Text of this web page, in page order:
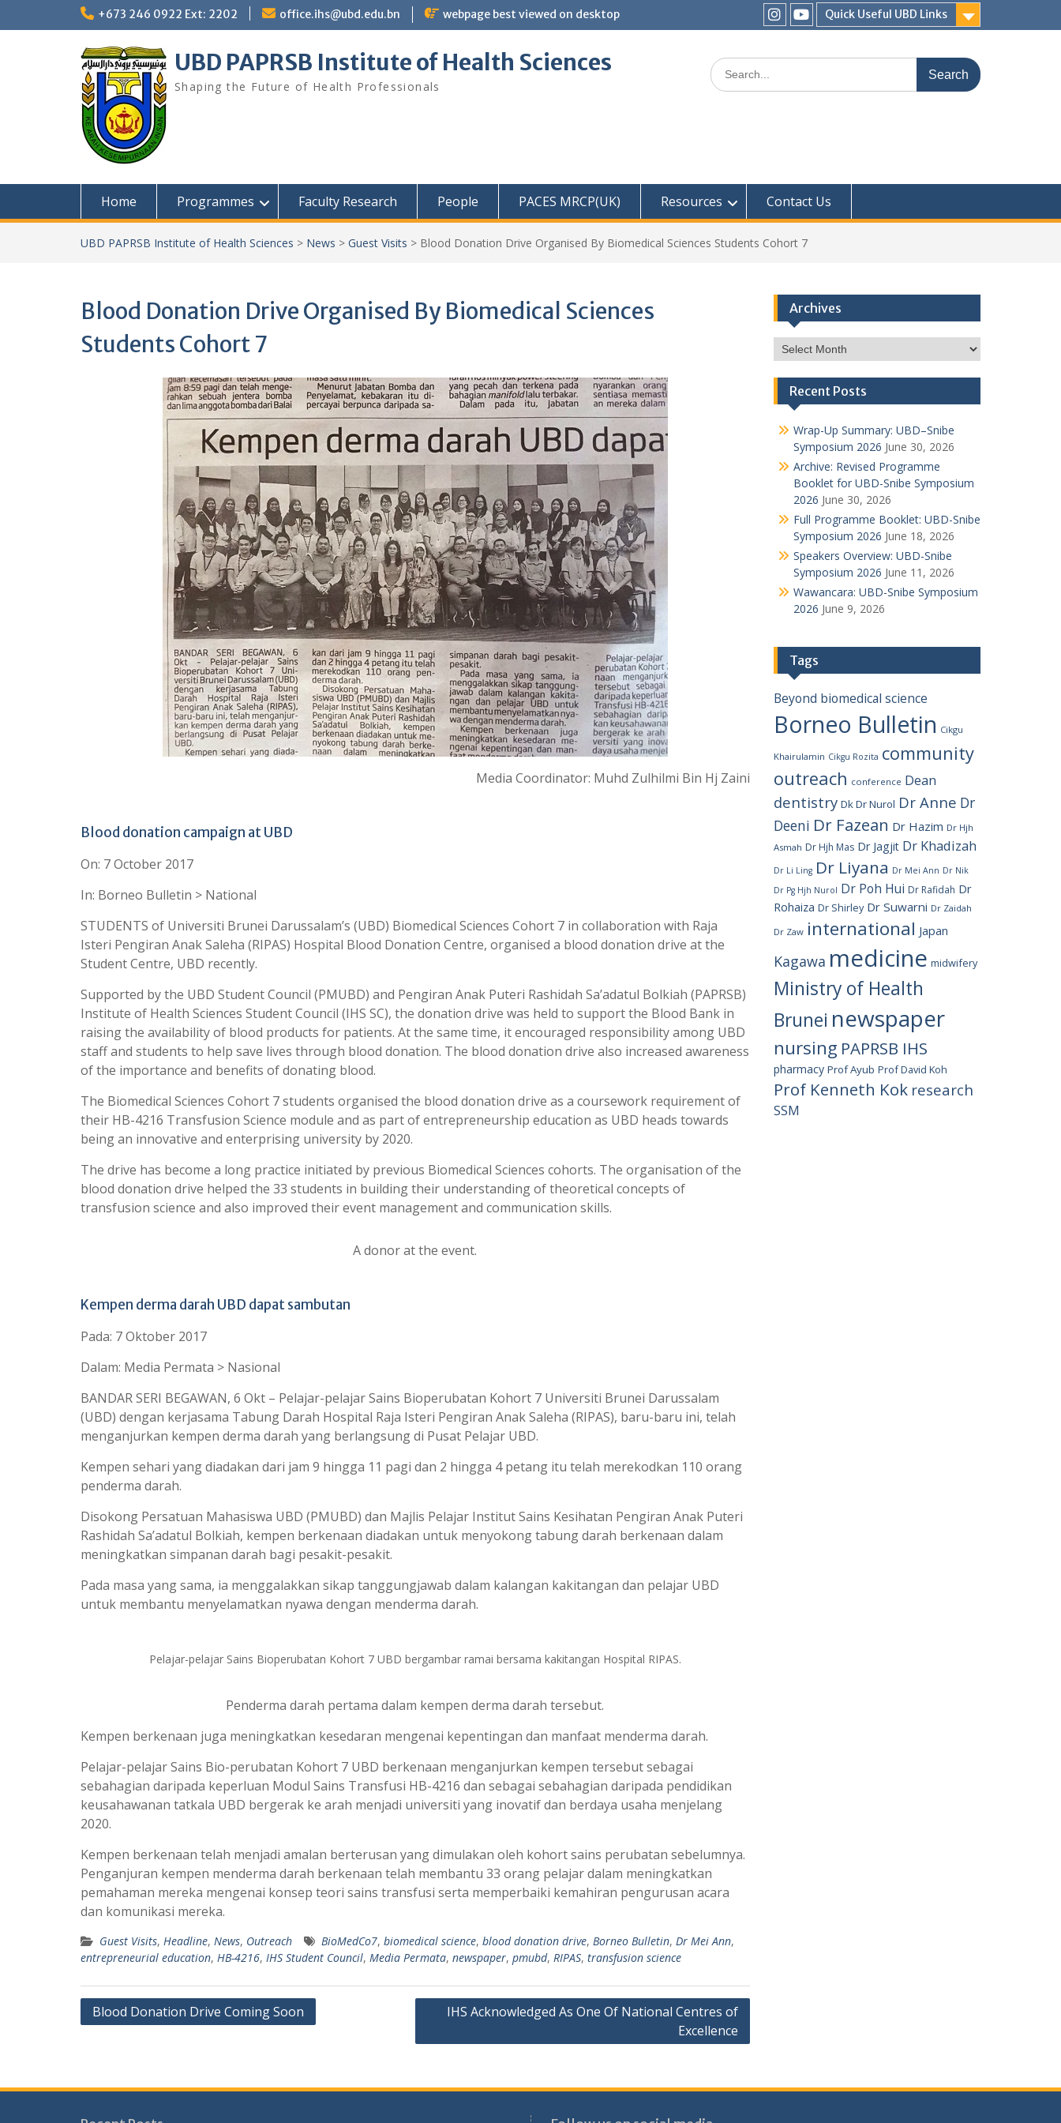
+673 246 0922 Ext: 2202 office.ihs@ubd.edu.bn webpage best viewed on desktop
Quick Useful UBD Links
IHS
IHS
UBD PAPRSB Institute of Health Sciences
Shaping the Future of Health Professionals
Search
for:
Home Programmes Faculty Research People PACES MRCP(UK) Resources Contact Us
UBD PAPRSB Institute of Health Sciences > News > Guest Visits > Blood Donation Drive Organised By Biomedical Sciences Students Cohort 7
Blood Donation Drive Organised By Biomedical Sciences
Students Cohort 7
Media Coordinator: Muhd Zulhilmi Bin Hj Zaini
Blood donation campaign at UBD
On: 7 October 2017
In: Borneo Bulletin > National
STUDENTS of Universiti Brunei Darussalam’s (UBD) Biomedical Sciences Cohort 7 in collaboration with Raja
Isteri Pengiran Anak Saleha (RIPAS) Hospital Blood Donation Centre, organised a blood donation drive at the
Student Centre, UBD recently.
Supported by the UBD Student Council (PMUBD) and Pengiran Anak Puteri Rashidah Sa’adatul Bolkiah (PAPRSB)
Institute of Health Sciences Student Council (IHS SC), the donation drive was held to support the Blood Bank in
raising the availability of blood products for patients. At the same time, it encouraged responsibility among UBD
staff and students to help save lives through blood donation. The blood donation drive also increased awareness
of the importance and benefits of donating blood.
The Biomedical Sciences Cohort 7 students organised the blood donation drive as a coursework requirement of
their HB-4216 Transfusion Science module and as part of entrepreneurship education as UBD heads towards
being an innovative and enterprising university by 2020.
The drive has become a long practice initiated by previous Biomedical Sciences cohorts. The organisation of the
blood donation drive helped the 33 students in building their understanding of theoretical concepts of
transfusion science and also improved their event management and communication skills.
A donor at the event.
Kempen derma darah UBD dapat sambutan
Pada: 7 Oktober 2017
Dalam: Media Permata > Nasional
BANDAR SERI BEGAWAN, 6 Okt – Pelajar-pelajar Sains Bioperubatan Kohort 7 Universiti Brunei Darussalam
(UBD) dengan kerjasama Tabung Darah Hospital Raja Isteri Pengiran Anak Saleha (RIPAS), baru-baru ini, telah
menganjurkan kempen derma darah yang berlangsung di Pusat Pelajar UBD.
Kempen sehari yang diadakan dari jam 9 hingga 11 pagi dan 2 hingga 4 petang itu telah merekodkan 110 orang
penderma darah.
Disokong Persatuan Mahasiswa UBD (PMUBD) dan Majlis Pelajar Institut Sains Kesihatan Pengiran Anak Puteri
Rashidah Sa’adatul Bolkiah, kempen berkenaan diadakan untuk menyokong tabung darah berkenaan dalam
meningkatkan simpanan darah bagi pesakit-pesakit.
Pada masa yang sama, ia menggalakkan sikap tanggungjawab dalam kalangan kakitangan dan pelajar UBD
untuk membantu menyelamatkan nyawa dengan menderma darah.
Pelajar-pelajar Sains Bioperubatan Kohort 7 UBD bergambar ramai bersama kakitangan Hospital RIPAS.
Penderma darah pertama dalam kempen derma darah tersebut.
Kempen berkenaan juga meningkatkan kesedaran mengenai kepentingan dan manfaat menderma darah.
Pelajar-pelajar Sains Bio-perubatan Kohort 7 UBD berkenaan menganjurkan kempen tersebut sebagai
sebahagian daripada keperluan Modul Sains Transfusi HB-4216 dan sebagai sebahagian daripada pendidikan
keusahawanan tatkala UBD bergerak ke arah menjadi universiti yang inovatif dan berdaya usaha menjelang
2020.
Kempen berkenaan telah menjadi amalan berterusan yang dimulakan oleh kohort sains perubatan sebelumnya.
Penganjuran kempen menderma darah berkenaan telah membantu 33 orang pelajar dalam meningkatkan
pemahaman mereka mengenai konsep teori sains transfusi serta memperbaiki kemahiran pengurusan acara
dan komunikasi mereka.
Guest Visits, Headline, News, Outreach BioMedCo7, biomedical science, blood donation drive, Borneo Bulletin, Dr Mei Ann,
entrepreneurial education, HB-4216, IHS Student Council, Media Permata, newspaper, pmubd, RIPAS, transfusion science
Post
Blood Donation Drive Coming Soon
IHS Acknowledged As One Of National Centres of
Excellence
Archives
Archives
Recent Posts
Wrap-Up Summary: UBD–Snibe
Symposium 2026 June 30, 2026
Archive: Revised Programme
Booklet for UBD-Snibe Symposium
2026 June 30, 2026
Full Programme Booklet: UBD-Snibe
Symposium 2026 June 18, 2026
Speakers Overview: UBD-Snibe
Symposium 2026 June 11, 2026
Wawancara: UBD-Snibe Symposium
2026 June 9, 2026
Tags
Beyond biomedical science
Borneo Bulletin Cikgu
Khairulamin Cikgu Rozita community
outreach conference Dean
dentistry Dk Dr Nurol Dr Anne Dr
Deeni Dr Fazean Dr Hazim Dr Hjh
Asmah Dr Hjh Mas Dr Jagjit Dr Khadizah
Dr Li Ling Dr Liyana Dr Mei Ann Dr Nik
Dr Pg Hjh Nurol Dr Poh Hui Dr Rafidah Dr
Rohaiza Dr Shirley Dr Suwarni Dr Zaidah
Dr Zaw international Japan
Kagawa medicine midwifery
Ministry of Health
Brunei newspaper
nursing PAPRSB IHS
pharmacy Prof Ayub Prof David Koh
Prof Kenneth Kok research
SSM